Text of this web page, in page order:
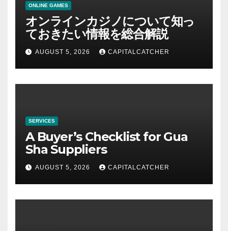
ONLINE GAMES
オンラインカジノについて知っ
ておきたい情報を総合解説
AUGUST 5, 2026 CAPITALCATCHER
SERVICES
A Buyer’s Checklist for Gua
Sha Suppliers
AUGUST 5, 2026 CAPITALCATCHER